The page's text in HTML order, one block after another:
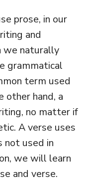
prose, in our
and
we naturally
grammatical
term used
other hand, a
no matter if
A verse uses
not used in
we will learn
and verse.